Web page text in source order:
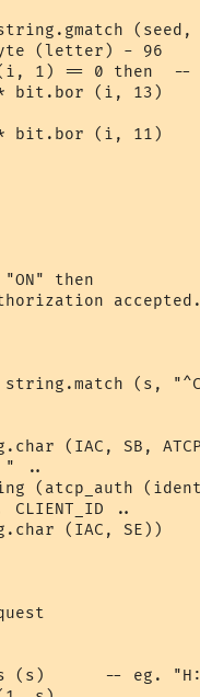
(seed,
(letter) - 96
1) == 0 then  --
bit.bor (i, 13)
bit.bor (i, 11)
then
(s,
(IAC, SB,
" ..
(atcp_auth
CLIENT_ID ..
(IAC, SE))
-- eg.